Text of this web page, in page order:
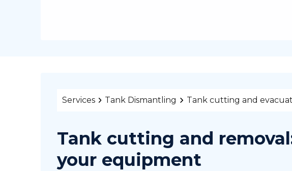
Services Tank Dismantling Tank cutting and
Tank cutting and
your equipment